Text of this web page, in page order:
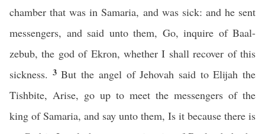
chamber that was in Samaria, and was sick: and he sent
messengers, and said unto them, Go, inquire of Baal-
zebub, the god of Ekron, whether I shall recover of this
sickness. 3But the angel of Jehovah said to Elijah the
Tishbite, Arise, go up to meet the messengers of the
king of Samaria, and say unto them, Is it because there is